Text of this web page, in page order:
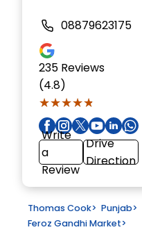
08879623175
235 Reviews
(4.8)
★★★★★
★★★★★
Write
a
Review
Drive
Direction
Thomas Cook> Punjab>
Feroz Gandhi Market>